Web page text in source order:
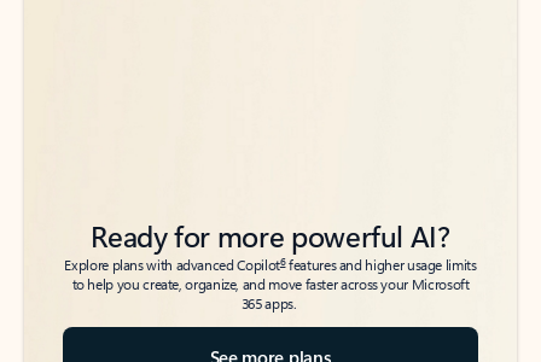
Ready for more powerful AI?
Explore plans with advanced Copilot6features and higher usage limits
to help you create, organize, and move faster across your Microsoft
365 apps.